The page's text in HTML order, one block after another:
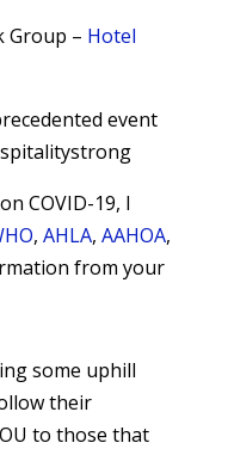
Group – Hotel
event
COVID-19, I
, AHLA, AAHOA,
from your
some uphill
their
to those that